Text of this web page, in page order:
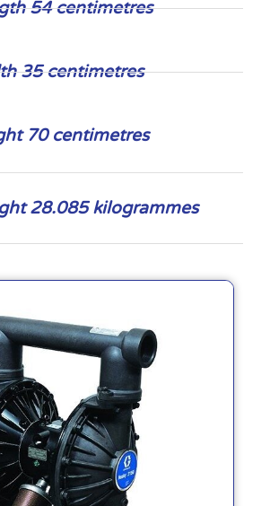
54 centimetres
35 centimetres
70 centimetres
28.085 kilogrammes